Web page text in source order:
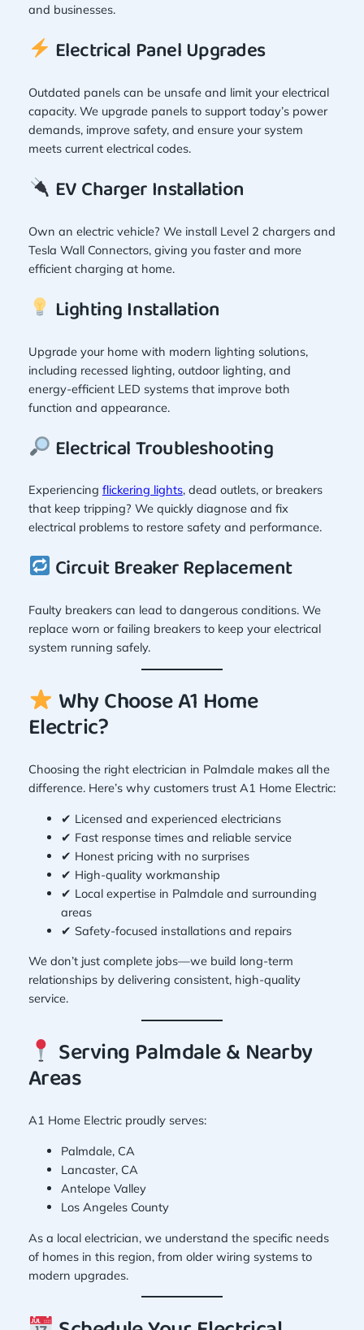
and businesses.
Electrical Panel Upgrades
Outdated panels can be unsafe and limit your electrical
capacity. We upgrade panels to support today’s power
demands, improve safety, and ensure your system
meets current electrical codes.
EV Charger Installation
Own an electric vehicle? We install Level 2 chargers and
Tesla Wall Connectors, giving you faster and more
efficient charging at home.
Lighting Installation
Upgrade your home with modern lighting solutions,
including recessed lighting, outdoor lighting, and
energy-efficient LED systems that improve both
function and appearance.
Electrical Troubleshooting
Experiencing flickering lights, dead outlets, or breakers
that keep tripping? We quickly diagnose and fix
electrical problems to restore safety and performance.
Circuit Breaker Replacement
Faulty breakers can lead to dangerous conditions. We
replace worn or failing breakers to keep your electrical
system running safely.
Why Choose A1 Home
Electric?
Choosing the right electrician in Palmdale makes all the
difference. Here’s why customers trust A1 Home Electric:
✔ Licensed and experienced electricians
✔ Fast response times and reliable service
✔ Honest pricing with no surprises
✔ High-quality workmanship
✔ Local expertise in Palmdale and surrounding
areas
✔ Safety-focused installations and repairs
We don’t just complete jobs—we build long-term
relationships by delivering consistent, high-quality
service.
Serving Palmdale & Nearby
Areas
A1 Home Electric proudly serves:
Palmdale, CA
Lancaster, CA
Antelope Valley
Los Angeles County
As a local electrician, we understand the specific needs
of homes in this region, from older wiring systems to
modern upgrades.